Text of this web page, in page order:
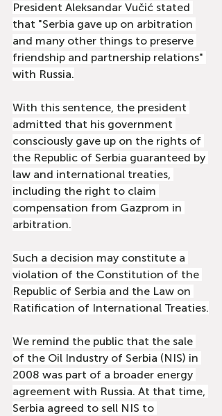
President Aleksandar Vučić stated
that "Serbia gave up on arbitration
and many other things to preserve
friendship and partnership relations"
with Russia.
With this sentence, the president
admitted that his government
consciously gave up on the rights of
the Republic of Serbia guaranteed by
law and international treaties,
including the right to claim
compensation from Gazprom in
arbitration.
Such a decision may constitute a
violation of the Constitution of the
Republic of Serbia and the Law on
Ratification of International Treaties.
We remind the public that the sale
of the Oil Industry of Serbia (NIS) in
2008 was part of a broader energy
agreement with Russia. At that time,
Serbia agreed to sell NIS to